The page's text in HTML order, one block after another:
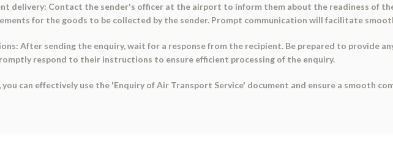
delivery: Contact the sender's officer at the airport to inform them about the readiness of
for the goods to be collected by the sender. Prompt communication will facilitate
After sending the enquiry, wait for a response from the recipient. Be prepared to provide
respond to their instructions to ensure efficient processing of the enquiry.
can effectively use the 'Enquiry of Air Transport Service' document and ensure a smooth